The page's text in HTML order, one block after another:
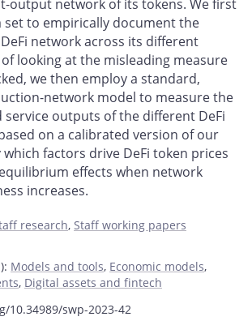
output network of its tokens. We first
set to empirically document the
network across its different
looking at the misleading measure
we then employ a standard,
network model to measure the
service outputs of the different DeFi
on a calibrated version of our
factors drive DeFi token prices
effects when network
increases.
research, Staff working papers
: Models and tools, Economic models,
, Digital assets and fintech
10.34989/swp-2023-42